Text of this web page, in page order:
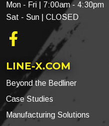
Mon - Fri | 7:00am - 4:30pm
Sat - Sun | CLOSED
Facebook
LINE-X.COM
Beyond the Bedliner
Case Studies
Manufacturing Solutions